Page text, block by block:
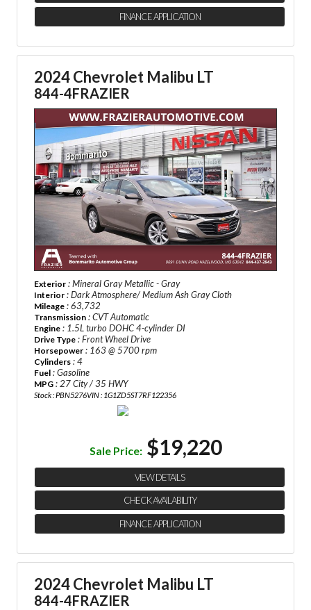
FINANCE APPLICATION
2024 Chevrolet Malibu LT
844-4FRAZIER
Exterior : Mineral Gray Metallic - Gray
Interior : Dark Atmosphere/ Medium Ash Gray Cloth
Mileage : 63,732
Transmission : CVT Automatic
Engine : 1.5L turbo DOHC 4-cylinder DI
Drive Type : Front Wheel Drive
Horsepower : 163 @ 5700 rpm
Cylinders : 4
Fuel : Gasoline
MPG : 27 City / 35 HWY
Stock : PBN5276VIN : 1G1ZD5ST7RF122356
Sale Price: $19,220
VIEW DETAILS
CHECK AVAILABILITY
FINANCE APPLICATION
2024 Chevrolet Malibu LT
844-4FRAZIER